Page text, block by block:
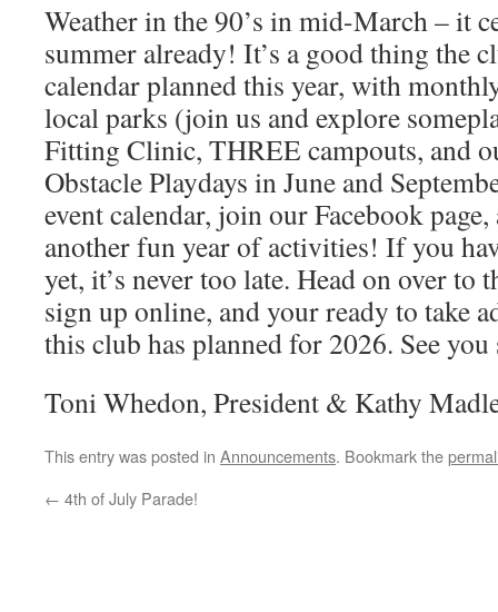
Weather in the 90’s in mid-March – it
summer already! It’s a good thing the
calendar planned this year, with
local parks (join us and explore
Fitting Clinic, THREE campouts, and
Obstacle Playdays in June and
event calendar, join our Facebook
another fun year of activities! If you
yet, it’s never too late. Head on over to
sign up online, and your ready to take
this club has planned for 2026. See
Toni Whedon, President & Kathy
This entry was posted in Announcements. Bookmark the
← 4th of July Parade!